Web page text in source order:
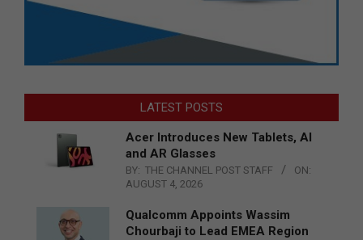
LATEST POSTS
Acer Introduces New Tablets, AI
and AR Glasses
BY: THE CHANNEL POST STAFF
ON:
AUGUST 4, 2026
Qualcomm Appoints Wassim
Chourbaji to Lead EMEA Region